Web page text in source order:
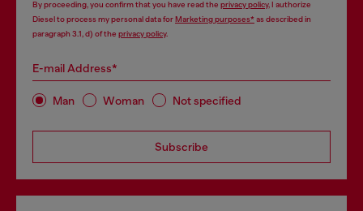
By proceeding, you confirm that you have read the privacy policy, I authorize
Diesel to process my personal data forMarketing purposes*as described in
paragraph 3.1, d) of the privacy policy.
E-mail Address*
Man Woman Not specified
Subscribe